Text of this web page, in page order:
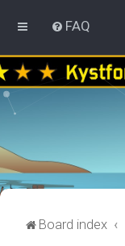
FAQ
Board index